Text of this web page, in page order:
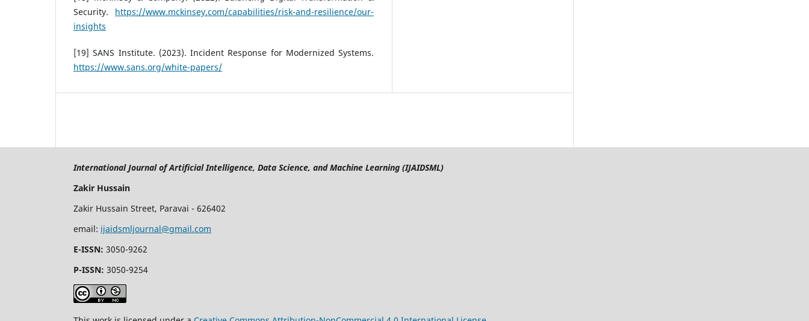
Security. https://www.mckinsey.com/capabilities/risk-and-resilience/our-
insights
[19] SANS Institute. (2023). Incident Response for Modernized Systems.
https://www.sans.org/white-papers/
International Journal of Artificial Intelligence, Data Science, and Machine Learning (IJAIDSML)
Zakir Hussain
Zakir Hussain Street, Paravai - 626402
email: ijaidsmljournal@gmail.com
E-ISSN: 3050-9262
P-ISSN: 3050-9254